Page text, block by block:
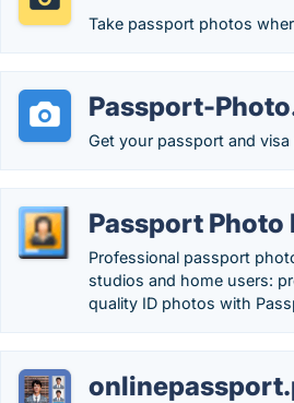
Take passport photos
Passport-
Get your passport and
Passport Photo
Professional passport
studios and home users:
quality ID photos with